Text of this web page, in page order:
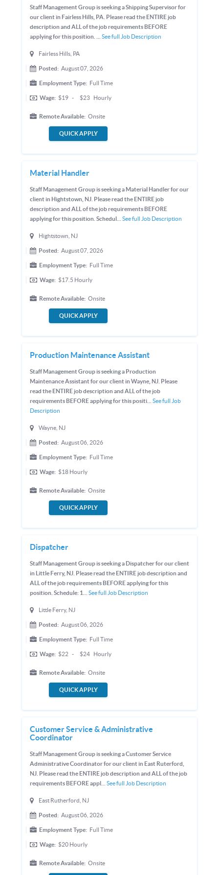
Staff Management Group is seeking a Shipping Supervisor for
our client in Fairless Hills, PA. Please read the ENTIRE job
description and ALL of the job requirements BEFORE
applying for this position. ... See full Job Description
Fairless Hills, PA
Posted: August 07, 2026
Employment Type: Full Time
Wage: $19 - $23 Hourly
Remote Available: Onsite
QUICK APPLY
Material Handler
Staff Management Group is seeking a Material Handler for our
client in Hightstown, NJ. Please read the ENTIRE job
description and ALL of the job requirements BEFORE
applying for this position. Schedul... See full Job Description
Hightstown, NJ
Posted: August 07, 2026
Employment Type: Full Time
Wage: $17.5 Hourly
Remote Available: Onsite
QUICK APPLY
Production Maintenance Assistant
Staff Management Group is seeking a Production
Maintenance Assistant for our client in Wayne, NJ. Please
read the ENTIRE job description and ALL of the job
requirements BEFORE applying for this positi... See full Job
Description
Wayne, NJ
Posted: August 06, 2026
Employment Type: Full Time
Wage: $18 Hourly
Remote Available: Onsite
QUICK APPLY
Dispatcher
Staff Management Group is seeking a Dispatcher for our client
in Little Ferry, NJ. Please read the ENTIRE job description and
ALL of the job requirements BEFORE applying for this
position. Schedule: 1... See full Job Description
Little Ferry, NJ
Posted: August 06, 2026
Employment Type: Full Time
Wage: $22 - $24 Hourly
Remote Available: Onsite
QUICK APPLY
Customer Service & Administrative
Coordinator
Staff Management Group is seeking a Customer Service
Administrative Coordinator for our client in East Ruterford,
NJ. Please read the ENTIRE job description and ALL of the job
requirements BEFORE appl... See full Job Description
East Rutherford, NJ
Posted: August 06, 2026
Employment Type: Full Time
Wage: $20 Hourly
Remote Available: Onsite